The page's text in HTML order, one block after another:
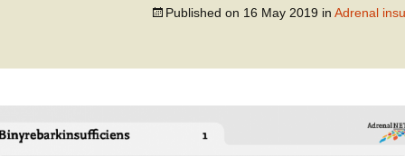
Published on 16 May 2019 in Adrenal